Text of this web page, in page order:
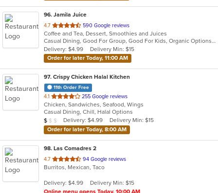
96. Jamila Juice
4.7 out
of
5
stars.
590 Google reviews
Coffee and Tea, Dessert, Smoothies and Juices
Casual Dining, Good For Group, Good For Kids, Organic Options, Vegan Options, Vegetarian Options
Delivery: $4.99
Delivery Min: $15
Order for later Today, 11:00 AM
97. Crispy Chicken Halal Kitchen
11th Order Free
4.1 out
of
5
stars.
255 Google reviews
Chicken, Sandwiches, Seafood, Wings
Casual Dining, Chill, Halal Options
Average Item Cost: $9
$ $ $ Delivery: $4.99
Delivery Min: $15
Order for later Today, 8:00 AM
98. Las Comadres 2
4.7 out
of
stars.
94 Google reviews
Burritos, Mexican, Taco
Delivery: $4.99
Delivery Min: $15
Online menu opens Today, 10:00 AM